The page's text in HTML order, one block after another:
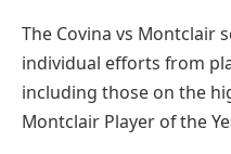
The Covina vs Montclair
individual efforts from
including those on the
Montclair Player of the